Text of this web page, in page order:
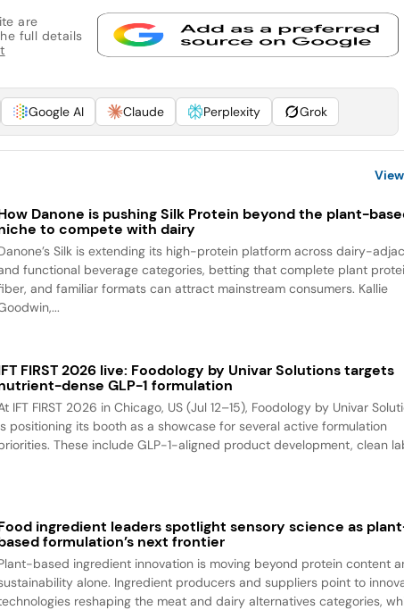
are
full details
Google AI Claude Perplexity Grok
Danone is pushing Silk Protein beyond the plant-
to compete with dairy
Silk is extending its high-protein platform across dairy-
functional beverage categories, betting that complete plant
and familiar formats can attract mainstream consumers. Kallie
FIRST 2026 live: Foodology by Univar Solutions targets
dense GLP-1 formulation
IFT FIRST 2026 in Chicago, US (Jul 12–15), Foodology by Univar
positioning its booth as a showcase for several active formulation
These include GLP-1-aligned product development, clean
ingredient leaders spotlight sensory science as
formulation’s next frontier
based ingredient innovation is moving beyond protein content
alone. Ingredient producers and suppliers point to
reshaping the meat and dairy alternatives categories,